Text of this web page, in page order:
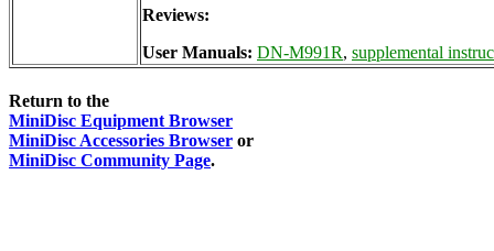
Reviews:
User Manuals: DN-M991R, supplemental
Return to the
MiniDisc Equipment Browser
MiniDisc Accessories Browser or
MiniDisc Community Page.